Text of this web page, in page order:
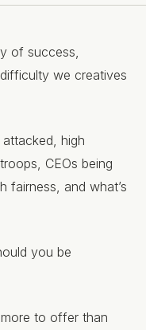
of success,
we creatives
high
CEOs being
fairness, and what’s
you be
to offer than